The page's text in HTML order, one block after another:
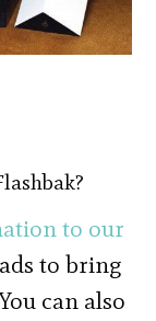
to our
to bring
can also